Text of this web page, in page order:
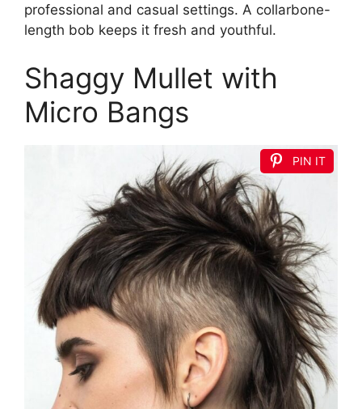
professional and casual settings. A collarbone-
length bob keeps it fresh and youthful.
Shaggy Mullet with
Micro Bangs
PIN IT